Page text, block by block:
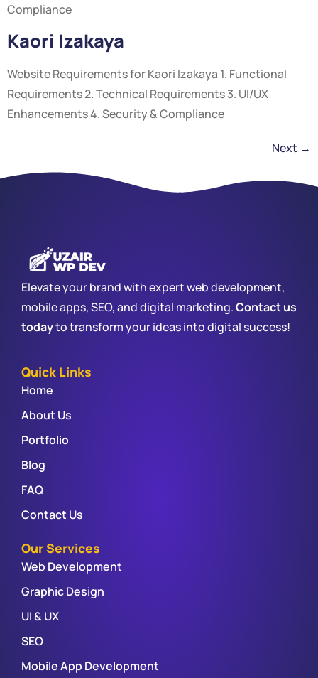
Compliance
Kaori Izakaya
Website Requirements for Kaori Izakaya 1. Functional
Requirements 2. Technical Requirements 3. UI/UX
Enhancements 4. Security & Compliance
Next →
Elevate your brand with expert web development,
mobile apps, SEO, and digital marketing.Contact us
todayto transform your ideas into digital success!
Quick Links
Home
About Us
Portfolio
Blog
FAQ
Contact Us
Our Services
Web Development
Graphic Design
UI & UX
SEO
Mobile App Development